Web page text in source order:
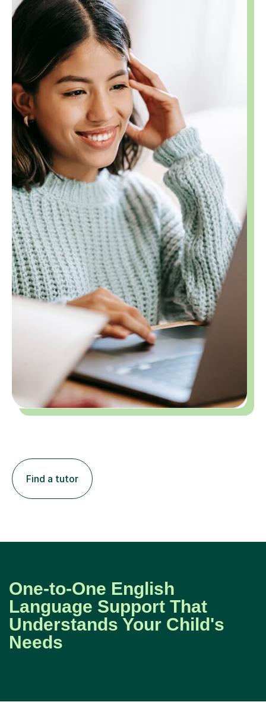
Find a tutor
One-to-One English
Language Support That
Understands Your Child's
Needs